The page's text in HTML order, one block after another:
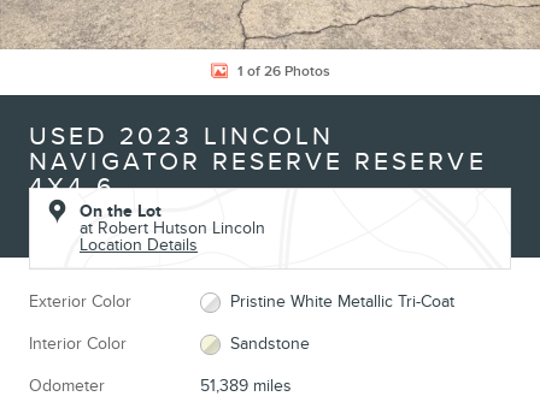
1 of 26 Photos
USED 2023 LINCOLN
NAVIGATOR RESERVE RESERVE
4X4 6
On the Lot
at Robert Hutson Lincoln
Location Details
Exterior Color Pristine White Metallic Tri-Coat
Interior Color Sandstone
Odometer 51,389 miles